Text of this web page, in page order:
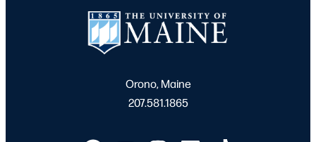
Orono, Maine
207.581.1865